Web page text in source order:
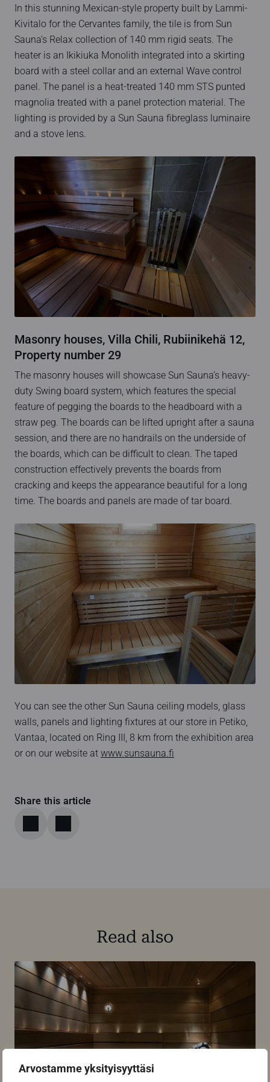
Arvostamme yksityisyyttäsi
In this stunning Mexican-style property built by Lammi-
Kivitalo for the Cervantes family, the tile is from Sun
Sauna’s Relax collection of 140 mm rigid seats. The
heater is an Ikikiuka Monolith integrated into a skirting
board with a steel collar and an external Wave control
panel. The panel is a heat-treated 140 mm STS punted
magnolia treated with a panel protection material. The
lighting is provided by a Sun Sauna fibreglass luminaire
and a stove lens.
Masonry houses, Villa Chili, Rubiinikehä 12,
Property number 29
The masonry houses will showcase Sun Sauna’s heavy-
duty Swing board system, which features the special
feature of pegging the boards to the headboard with a
straw peg. The boards can be lifted upright after a sauna
session, and there are no handrails on the underside of
the boards, which can be difficult to clean. The taped
construction effectively prevents the boards from
cracking and keeps the appearance beautiful for a long
time. The boards and panels are made of tar board.
You can see the other Sun Sauna ceiling models, glass
walls, panels and lighting fixtures at our store in Petiko,
Vantaa, located on Ring III, 8 km from the exhibition area
or on our website at www.sunsauna.fi
Share this article
Read also